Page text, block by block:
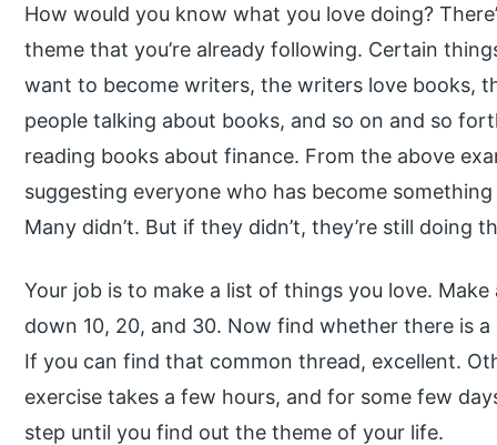
How would you know what you love doing?
theme that you’re already following. Certain
want to become writers, the writers love books,
people talking about books, and so on and so
reading books about finance. From the above
suggesting everyone who has become
Many didn’t. But if they didn’t, they’re still doing
Your job is to make a list of things you love.
down 10, 20, and 30. Now find whether there is
If you can find that common thread, excellent.
exercise takes a few hours, and for some few
step until you find out the theme of your life.